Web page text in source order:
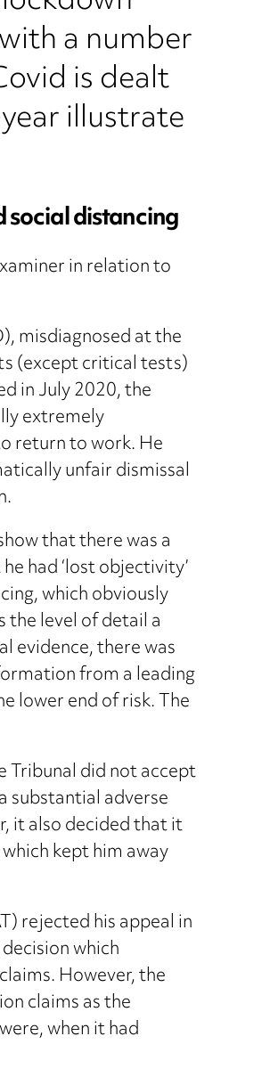
a number
is dealt
illustrate
distancing
in relation to
misdiagnosed at the
(except critical tests)
in July 2020, the
extremely
return to work. He
unfair dismissal
that there was a
had ‘lost objectivity’
which obviously
the level of detail a
evidence, there was
from a leading
lower end of risk. The
Tribunal did not accept
substantial adverse
it also decided that it
kept him away
rejected his appeal in
which
However, the
claims as the
when it had